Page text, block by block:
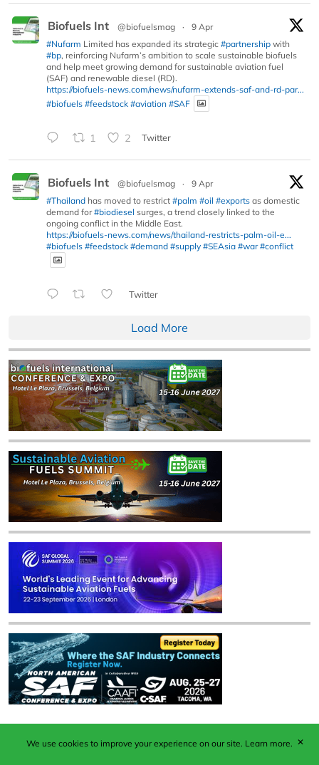
Biofuels Int @biofuelsmag ·
9 Apr
#Nufarm Limited has expanded its strategic #partnership with
#bp, reinforcing Nufarm’s ambition to scale sustainable biofuels
and help meet growing demand for sustainable aviation fuel
(SAF) and renewable diesel (RD).
https://biofuels-news.com/news/nufarm-extends-saf-and-rd-par...
#biofuels #feedstock #aviation #SAF
1 2 Twitter
Biofuels Int @biofuelsmag ·
9 Apr
#Thailand has moved to restrict #palm #oil #exports as domestic
demand for#biodiesel surges, a trend closely linked to the
ongoing conflict in the Middle East.
https://biofuels-news.com/news/thailand-restricts-palm-oil-e...
#biofuels #feedstock #demand #supply #SEAsia #war #conflict
Twitter
Load More
Published by Woodcote Media Ltd, Marshall House, 124
We use cookies to improve your experience on our site. Learn more. ✕